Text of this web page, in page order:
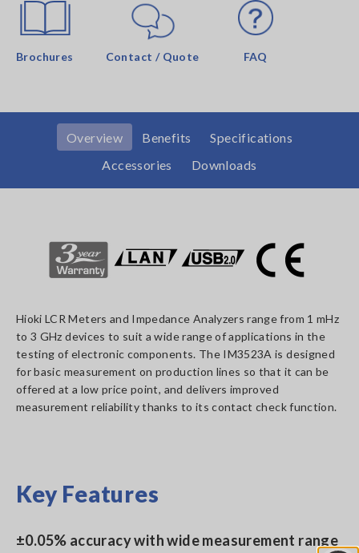
Brochures Contact / Quote FAQ
Overview Benefits
Specifications
Accessories
Downloads
Hioki LCR Meters and Impedance Analyzers range from 1 mHz
to 3 GHz devices to suit a wide range of applications in the
testing of electronic components. The IM3523A is designed
for basic measurement on production lines so that it can be
offered at a low price point, and delivers improved
measurement reliability thanks to its contact check function.
Key Features
±0.05% accuracy with wide measurement range